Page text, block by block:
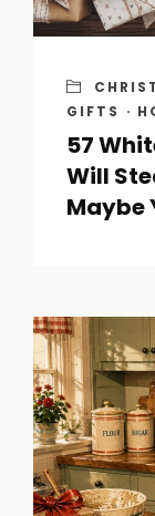
GIFTS ·
57
Will
Maybe